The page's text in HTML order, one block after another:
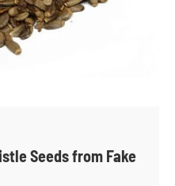
Seeds from Fake